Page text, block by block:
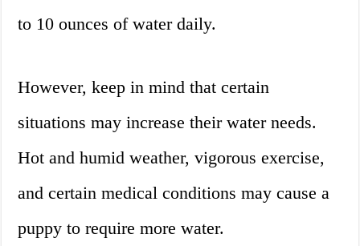
to 10 ounces of water daily.
However, keep in mind that certain
situations may increase their water needs.
Hot and humid weather, vigorous exercise,
and certain medical conditions may cause a
puppy to require more water.